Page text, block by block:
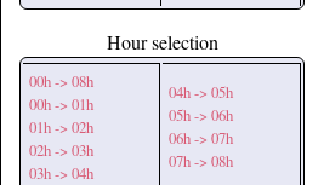
Hour selection
00h -> 08h
00h -> 01h
01h -> 02h
02h -> 03h
03h -> 04h
04h -> 05h
05h -> 06h
06h -> 07h
07h -> 08h